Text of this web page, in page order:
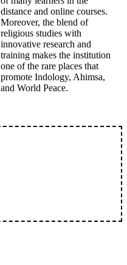
distance and online courses.
Moreover, the blend of
religious studies with
innovative research and
training makes the institution
one of the rare places that
promote Indology, Ahimsa,
and World Peace.